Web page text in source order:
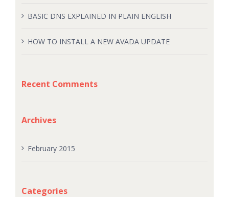
BASIC DNS EXPLAINED IN PLAIN ENGLISH
HOW TO INSTALL A NEW AVADA UPDATE
Recent Comments
Archives
February 2015
Categories